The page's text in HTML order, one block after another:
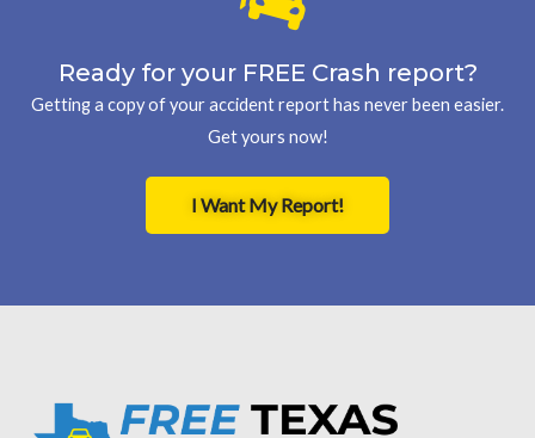
Ready for your FREE Crash report?
Getting a copy of your accident report has never been easier.
Get yours now!
I Want My Report!